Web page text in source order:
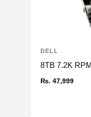
8TB 7.2K
₨. 47,999
DELL